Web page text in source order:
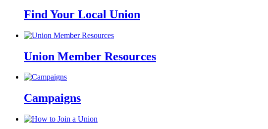
Find Your Local Union
Union Member Resources
Campaigns